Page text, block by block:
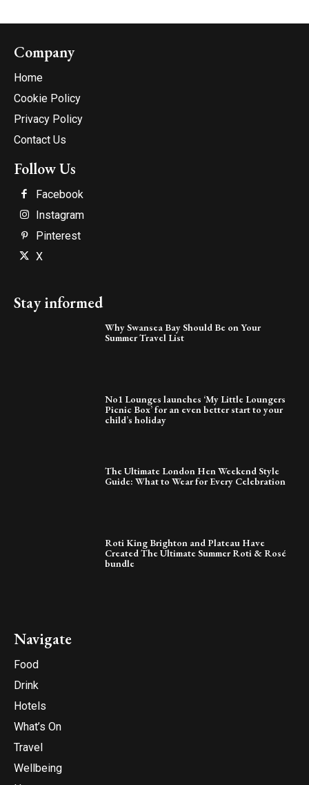
Company
Home
Cookie Policy
Privacy Policy
Contact Us
Follow Us
Facebook
Instagram
Pinterest
X
Stay informed
Why Swansea Bay Should Be on Your
Summer Travel List
No1 Lounges launches ‘My Little Loungers
Picnic Box’ for an even better start to your
child’s holiday
The Ultimate London Hen Weekend Style
Guide: What to Wear for Every Celebration
Roti King Brighton and Plateau Have
Created The Ultimate Summer Roti & Rosé
bundle
Navigate
Food
Drink
Hotels
What’s On
Travel
Wellbeing